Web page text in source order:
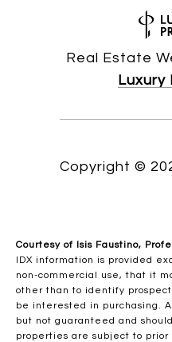
Real Estate
Luxury
Copyright ©
Courtesy of Isis Faustino,
IDX information is provided
non-commercial use, that it
other than to identify
be interested in purchasing.
but not guaranteed and
properties are subject to